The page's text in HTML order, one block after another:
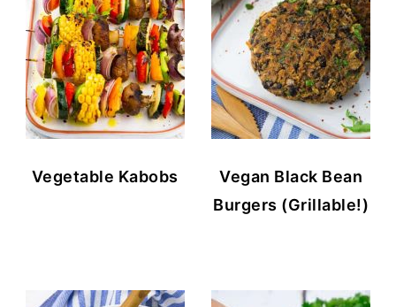
Vegetable Kabobs
Vegan Black Bean
Burgers (Grillable!)